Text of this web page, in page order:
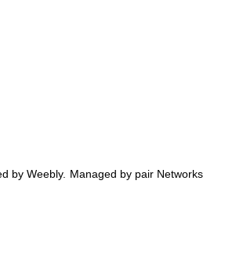
by Weebly. Managed by pair Networks